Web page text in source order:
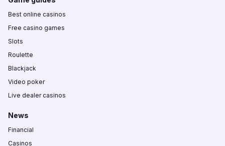
Best online casinos
Free casino games
Slots
Roulette
Blackjack
Video poker
Live dealer casinos
News
Financial
Casinos